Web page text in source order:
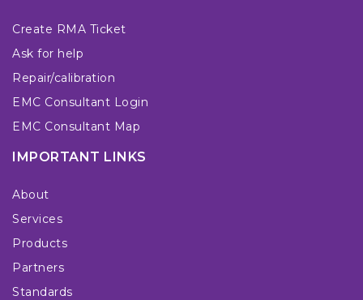
Create RMA Ticket
Ask for help
Repair/calibration
EMC Consultant Login
EMC Consultant Map
IMPORTANT LINKS
About
Services
Products
Partners
Standards